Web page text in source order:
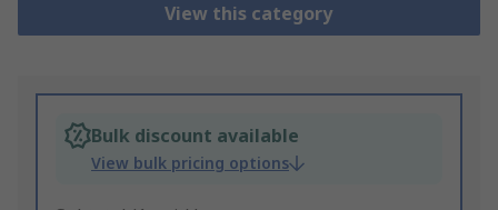
View this category
Bulk discount available
View bulk pricing options